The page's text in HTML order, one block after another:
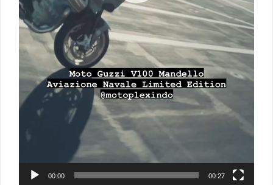
00:00 00:27